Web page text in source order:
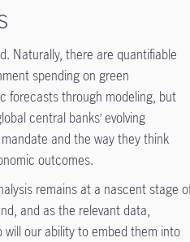
Naturally, there are quantifiable
spending on green
forecasts through modeling, but
central banks’ evolving
and the way they think
outcomes.
remains at a nascent stage
and as the relevant data,
our ability to embed them into